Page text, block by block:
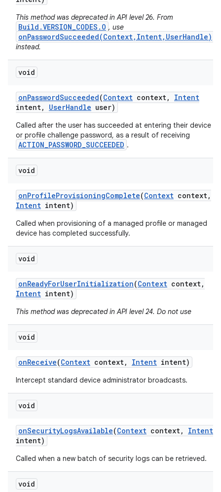
This method was deprecated in API level 26. From
Build.VERSION_CODES.O , use
onPasswordSucceeded(Context,Intent,UserHandle)
instead.
void
onPasswordSucceeded(Context context,
Intent
intent, UserHandle user)
Called after the user has succeeded at entering their device
or profile challenge password, as a result of receiving
ACTION_PASSWORD_SUCCEEDED .
void
onProfileProvisioningComplete(Context context,
Intent intent)
Called when provisioning of a managed profile or managed
device has completed successfully.
void
onReadyForUserInitialization(Context context,
Intent intent)
This method was deprecated in API level 24. Do not use
void
onReceive(Context context, Intent intent)
Intercept standard device administrator broadcasts.
void
onSecurityLogsAvailable(Context context,
Intent
intent)
Called when a new batch of security logs can be retrieved.
void